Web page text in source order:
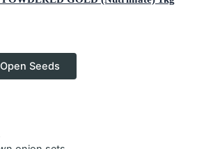
Open Seeds